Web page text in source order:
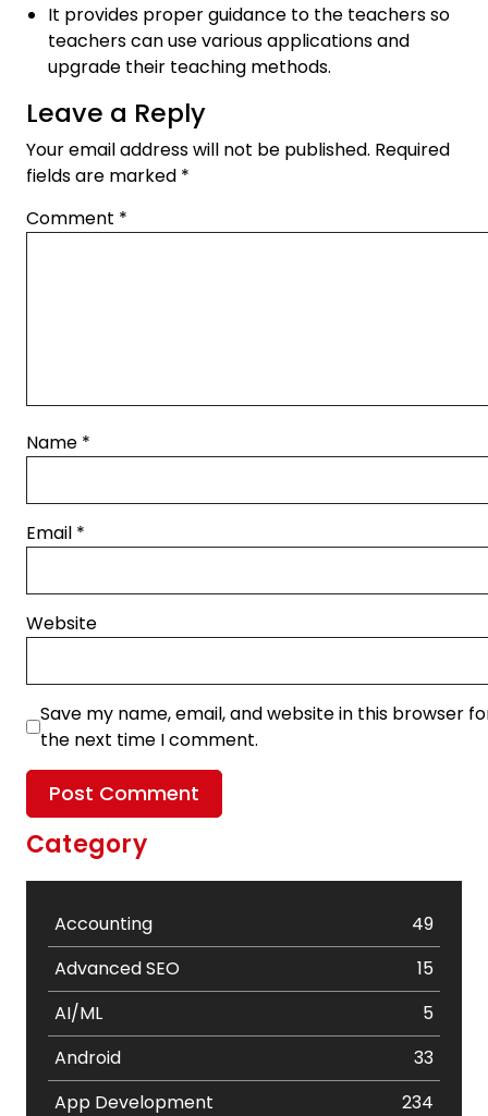
It provides proper guidance to the teachers so
teachers can use various applications and
upgrade their teaching methods.
Leave a Reply
Your email address will not be published. Required
fields are marked *
Comment *
Name *
Email *
Website
Save my name, email, and website in this browser
the next time I comment.
Category
Accounting
49
Advanced SEO
15
AI/ML
5
Android
33
App Development
234